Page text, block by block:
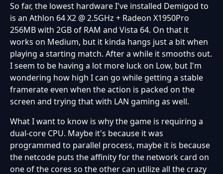
So far, the lowest hardware I've installed Demigod to
is an Athlon 64 X2 @ 2.5GHz + Radeon X1950Pro
256MB with 2GB of RAM and Vista 64. On that it
works on Medium, but it kinda hangs just a bit when
playing a starting match. After a while it smooths out.
I seem to be having a lot more luck on Low, but I'm
wondering how high I can go while getting a stable
framerate even when the action is packed on the
screen and trying that with LAN gaming as well.
What I want to know is why the game is requiring a
dual-core CPU. Maybe it's because it was
programmed to parallel process, maybe it is because
the netcode puts the affinity for the network card on
one of the cores so the other can utilize all the crazy